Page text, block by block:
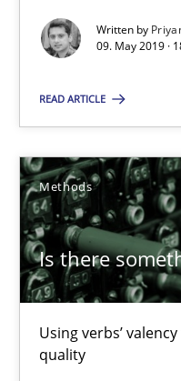
Written by
09. May 2019 ·
READ ARTICLE
Methods
Is there
Using verbs’
quality
Using verbs’ valency to
Methods
Kristina Schöne
Andreas Günther
Margaux Sagne